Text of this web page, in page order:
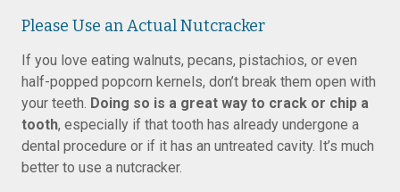
Please Use an Actual Nutcracker
If you love eating walnuts, pecans, pistachios, or even
half-popped popcorn kernels, don’t break them open with
your teeth. Doing so is a great way to crack or chip a
tooth, especially if that tooth has already undergone a
dental procedure or if it has an untreated cavity. It’s much
better to use a nutcracker.